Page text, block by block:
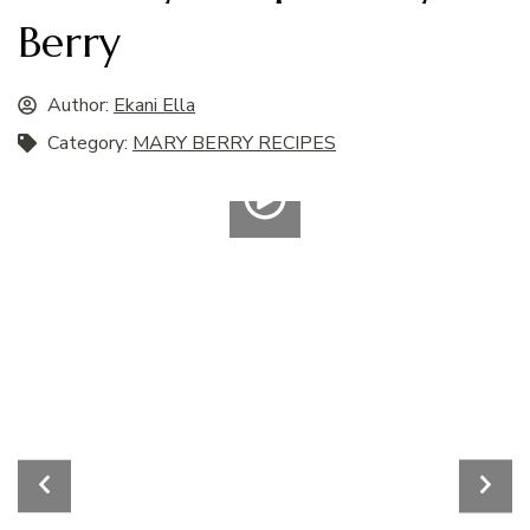
Berry
Author: Ekani Ella
Category: MARY BERRY RECIPES